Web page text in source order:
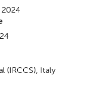
2024
(IRCCS), Italy